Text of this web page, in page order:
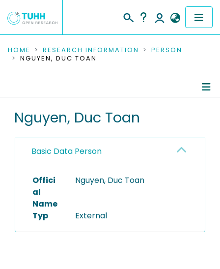
COMMUNITIES & COLLECTIONS
RESEARCH DATA
PEOPLE
PROJECTS
HOME RESEARCH INFORMATION
PERSON
NGUYEN, DUC TOAN
Nguyen, Duc Toan
Basic Data Person
Offici
al
Name
Nguyen, Duc Toan
Typ External